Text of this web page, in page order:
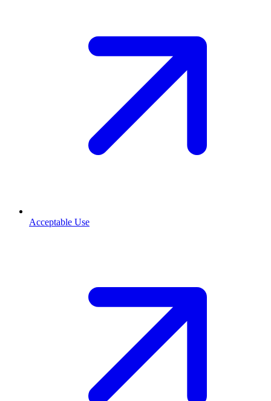
Acceptable Use